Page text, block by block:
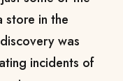
store in the
was
incidents of